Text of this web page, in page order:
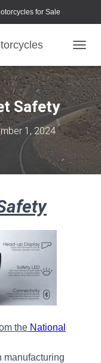
for Sale
O
G
G
L
E
N
A
I
G
Safety
1, 2024
the National
manufacturing